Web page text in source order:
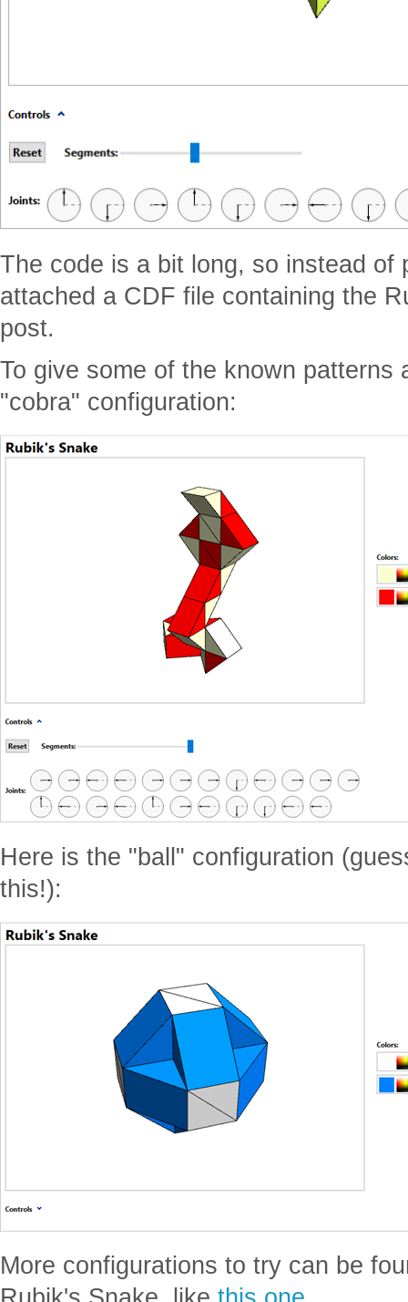
The code is a bit long, so instead of
attached a CDF file containing the
post.
To give some of the known patterns
"cobra" configuration:
Here is the "ball" configuration
this!):
More configurations to try can be